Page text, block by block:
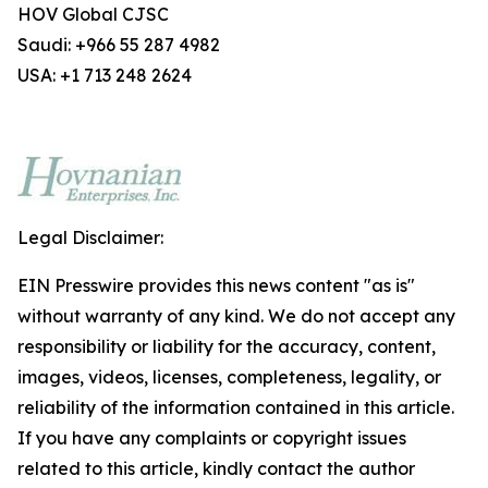
HOV Global CJSC
Saudi: +966 55 287 4982
USA: +1 713 248 2624
Legal Disclaimer:
EIN Presswire provides this news content "as is"
without warranty of any kind. We do not accept any
responsibility or liability for the accuracy, content,
images, videos, licenses, completeness, legality, or
reliability of the information contained in this article.
If you have any complaints or copyright issues
related to this article, kindly contact the author